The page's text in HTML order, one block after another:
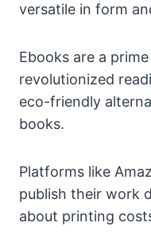
versatile in form
Ebooks are a
revolutionized
eco-friendly
books.
Platforms like
publish their work
about printing